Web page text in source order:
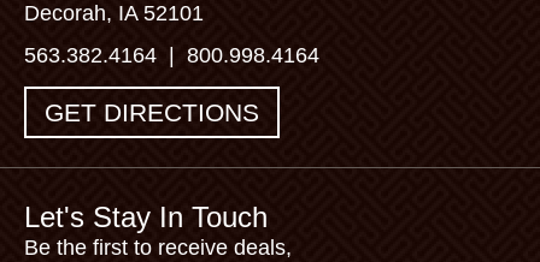
Decorah, IA 52101
563.382.4164
800.998.4164
GET DIRECTIONS
Let's Stay In Touch
Be the first to receive deals,